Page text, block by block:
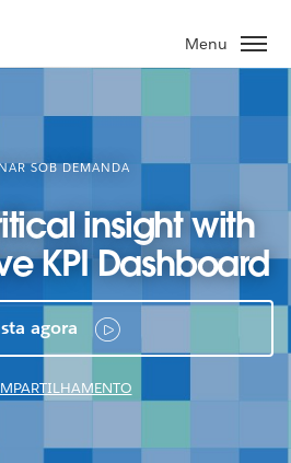
Menu
SOB DEMANDA
insight with
KPI Dashboard
agora